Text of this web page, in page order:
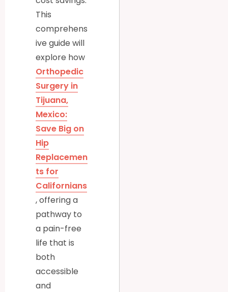
This
comprehens
ive guide will
explore how
Orthopedic
Surgery in
Tijuana,
Mexico:
Save Big on
Hip
Replacemen
ts for
Californians
, offering a
pathway to
a pain-free
life that is
both
accessible
and